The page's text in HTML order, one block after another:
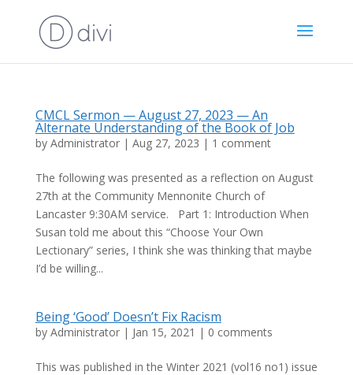
CMCL Sermon — August 27, 2023 — An
Alternate Understanding of the Book of Job
by Administrator| Aug 27, 2023 | 1 comment
The following was presented as a reflection on August
27th at the Community Mennonite Church of
Lancaster 9:30AM service. Part 1: Introduction When
Susan told me about this “Choose Your Own
Lectionary” series, I think she was thinking that maybe
I’d be willing...
Being ‘Good’ Doesn’t Fix Racism
by Administrator| Jan 15, 2021 | 0 comments
This was published in the Winter 2021 (vol16 no1) issue